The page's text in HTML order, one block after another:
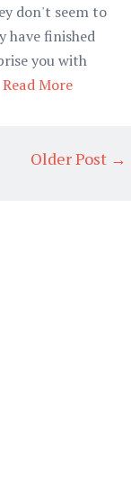
don't seem to
have finished
you with
Read More
Older Post →